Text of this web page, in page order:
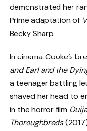
demonstrated her
Prime adaptation of
Becky Sharp.
In cinema, Cooke’s
and Earl and the
a teenager battling
shaved her head to
in the horror film Ouija
Thoroughbreds